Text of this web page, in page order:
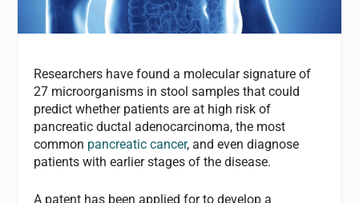
Researchers have found a molecular signature of
27 microorganisms in stool samples that could
predict whether patients are at high risk of
pancreatic ductal adenocarcinoma, the most
common pancreatic cancer, and even diagnose
patients with earlier stages of the disease.
A patent has been applied for to develop a